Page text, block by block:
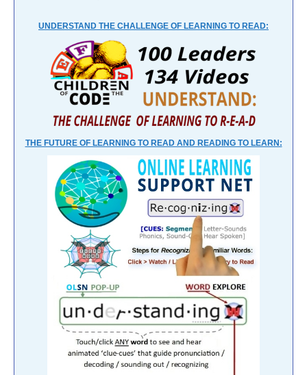
UNDERSTAND THE CHALLENGE OF LEARNING TO READ:
THE FUTURE OF LEARNING TO READ AND READING TO LEARN: